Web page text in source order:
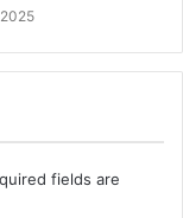
fields are